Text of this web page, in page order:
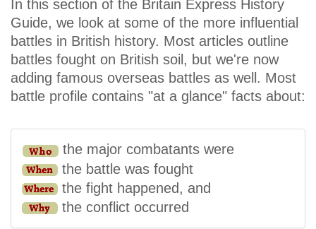
In this section of the Britain Express History
Guide, we look at some of the more influential
battles in British history. Most articles outline
battles fought on British soil, but we're now
adding famous overseas battles as well. Most
battle profile contains "at a glance" facts about:
the major combatants were
the battle was fought
the fight happened, and
the conflict occurred